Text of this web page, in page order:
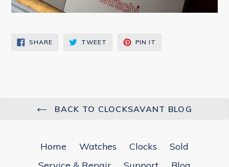
SHARESHARE
ON
TWEET TWEET PIN IT
BACK TO CLOCKSAVANT BLOG
Home Watches Clocks
Sold